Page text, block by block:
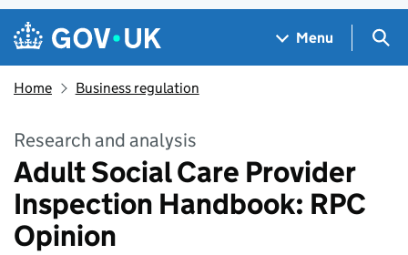
Skip to main content
Navigation menu
Menu
Home Business regulation
Research and analysis
Adult Social Care Provider
Inspection Handbook: RPC
Opinion